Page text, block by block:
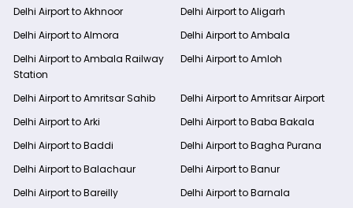
Delhi Airport to Akhnoor
Delhi Airport to Aligarh
Delhi Airport to Almora
Delhi Airport to Ambala
Delhi Airport to Ambala Railway
Station
Delhi Airport to Amloh
Delhi Airport to Amritsar Sahib
Delhi Airport to Amritsar Airport
Delhi Airport to Arki
Delhi Airport to Baba Bakala
Delhi Airport to Baddi
Delhi Airport to Bagha Purana
Delhi Airport to Balachaur
Delhi Airport to Banur
Delhi Airport to Bareilly
Delhi Airport to Barnala